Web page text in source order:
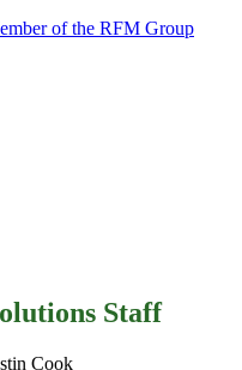
of the RFM Group
Staff